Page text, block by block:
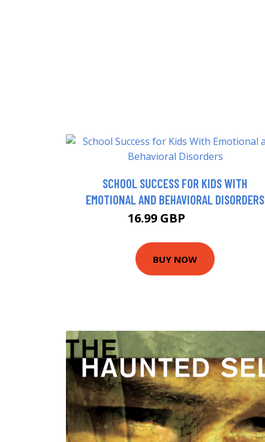
SCHOOL SUCCESS FOR KIDS WITH
EMOTIONAL AND BEHAVIORAL DISORDERS
16.99 GBP
BUY NOW